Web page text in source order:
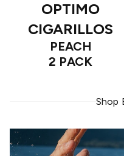
OPTIMO
CIGARILLOS
PEACH
2 PACK
Shop